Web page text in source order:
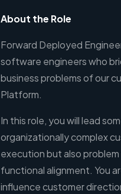
About the Role
Forward Deployed
software engineers who
business problems of our
Platform.
In this role, you will lead
organizationally complex
execution but also
functional alignment. You
influence customer